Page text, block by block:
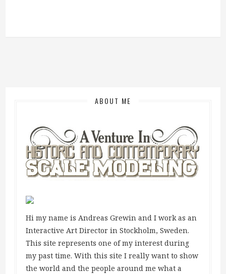
ABOUT ME
Hi my name is Andreas Grewin and I work as an
Interactive Art Director in Stockholm, Sweden.
This site represents one of my interest during
my past time. With this site I really want to show
the world and the people around me what a